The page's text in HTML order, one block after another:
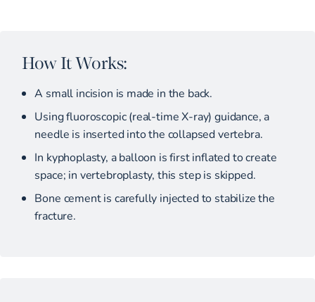
How It Works:
A small incision is made in the back.
Using fluoroscopic (real-time X-ray) guidance, a
needle is inserted into the collapsed vertebra.
In kyphoplasty, a balloon is first inflated to create
space; in vertebroplasty, this step is skipped.
Bone cement is carefully injected to stabilize the
fracture.